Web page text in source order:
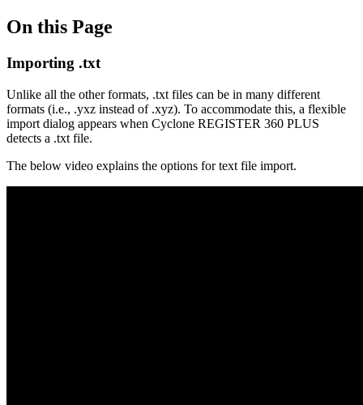
On this Page
Importing .txt
Unlike all the other formats, .txt files can be in many different
formats (i.e., .yxz instead of .xyz). To accommodate this, a flexible
import dialog appears when Cyclone REGISTER 360 PLUS
detects a .txt file.
The below video explains the options for text file import.